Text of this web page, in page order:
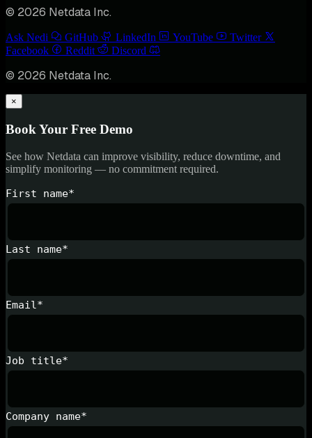
© 2026 Netdata Inc.
Ask Nedi GitHub LinkedIn YouTube
Twitter
Facebook
Reddit Discord
© 2026 Netdata Inc.
×
Book Your Free Demo
See how Netdata can improve visibility, reduce downtime, and
simplify monitoring — no commitment required.